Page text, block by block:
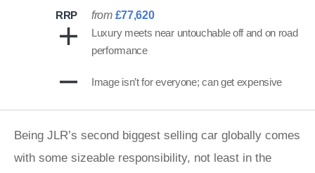
RRP from £77,620
Luxury meets near untouchable off and on road
performance
Image isn’t for everyone; can get expensive
Being JLR’s second biggest selling car globally comes
with some sizeable responsibility, not least in the